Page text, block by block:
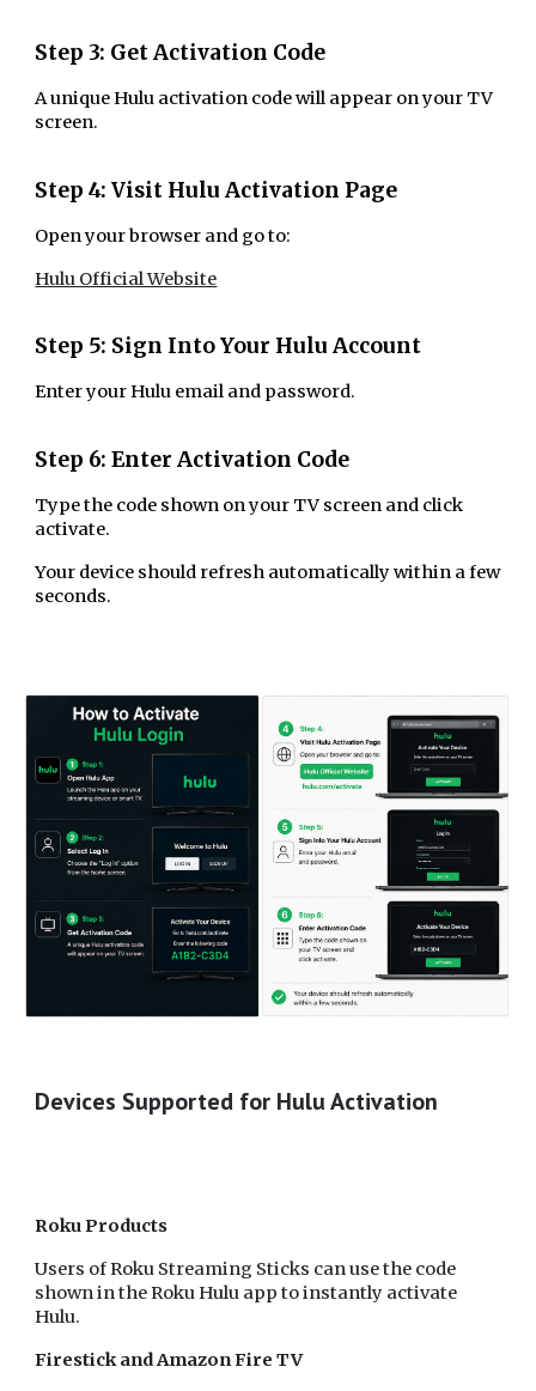
Step 3: Get Activation Code
A unique Hulu activation code will appear on your TV
screen.
Step 4: Visit Hulu Activation Page
Open your browser and go to:
Hulu Official Website
Step 5: Sign Into Your Hulu Account
Enter your Hulu email and password.
Step 6: Enter Activation Code
Type the code shown on your TV screen and click
activate.
Your device should refresh automatically within a few
seconds.
Devices Supported for Hulu Activation
Roku Products
Users of Roku Streaming Sticks can use the code
shown in the Roku Hulu app to instantly activate
Hulu.
Firestick and Amazon Fire TV